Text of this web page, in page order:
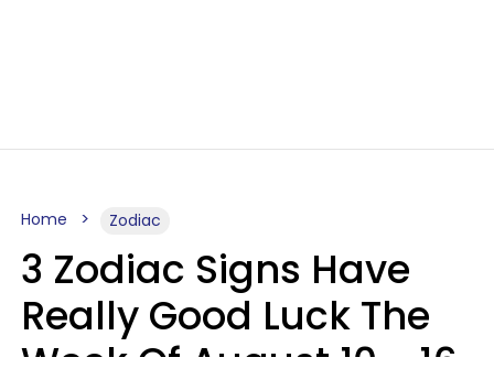
Home Zodiac
3 Zodiac Signs Have
Really Good Luck The
Week Of August 10 - 16